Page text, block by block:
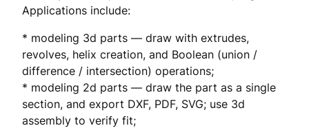
Applications include:
* modeling 3d parts — draw with extrudes,
revolves, helix creation, and Boolean (union /
difference / intersection) operations;
* modeling 2d parts — draw the part as a single
section, and export DXF, PDF, SVG; use 3d
assembly to verify fit;